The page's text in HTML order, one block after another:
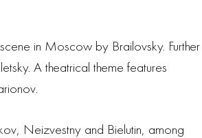
in Moscow by Brailovsky. Further
A theatrical theme features
Neizvestny and Bielutin, among